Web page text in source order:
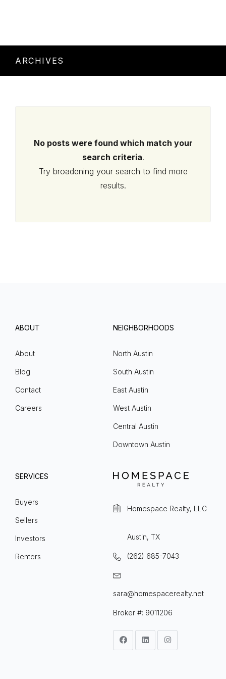
ARCHIVES
No posts were found which match your
search criteria.
Try broadening your search to find more
results.
ABOUT
About
Blog
Contact
Careers
NEIGHBORHOODS
North Austin
South Austin
East Austin
West Austin
Central Austin
Downtown Austin
SERVICES
Buyers
Sellers
Investors
Renters
Homespace Realty, LLC
Austin, TX
(262) 685-7043
sara@homespacerealty.net
Broker #: 9011206